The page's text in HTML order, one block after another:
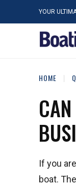
YOUR
HOME
If you
boat.